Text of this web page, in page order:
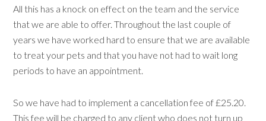
All this has a knock on effect on the team and the service
that we are able to offer. Throughout the last couple of
years we have worked hard to ensure that we are available
to treat your pets and that you have not had to wait long
periods to have an appointment.
So we have had to implement a cancellation fee of £25.20.
This fee will be charged to any client who does not turn up